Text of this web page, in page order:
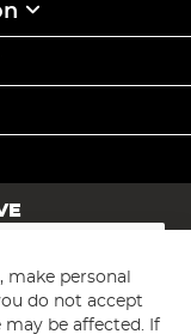
personal
do not accept
be affected. If